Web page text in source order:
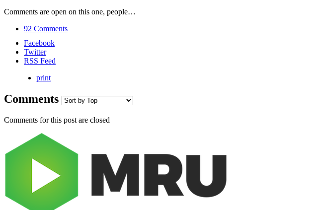
Comments are open on this one, people…
92 Comments
Facebook
Twitter
RSS Feed
print
Comments
Comments for this post are closed